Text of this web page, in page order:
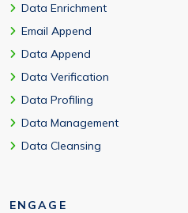
Data Enrichment
Email Append
Data Append
Data Verification
Data Profiling
Data Management
Data Cleansing
ENGAGE